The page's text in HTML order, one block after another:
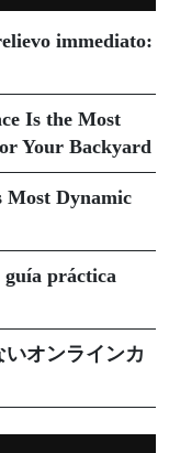
immediato:
Is the Most
Your Backyard
Most Dynamic
guía práctica
オンラインカ